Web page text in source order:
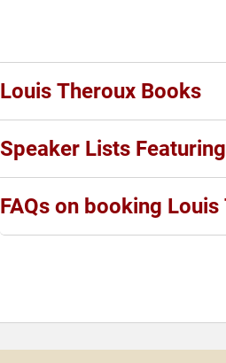
Louis Theroux Books
Speaker Lists
FAQs on booking